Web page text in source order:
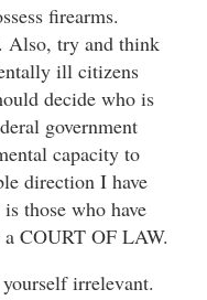
firearms.
Also, try and think
ill citizens
decide who is
government
capacity to
direction I have
those who have
COURT OF LAW.
irrelevant.